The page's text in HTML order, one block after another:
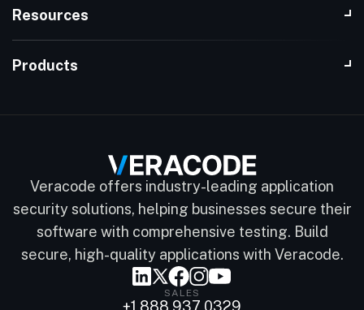
Resources
Products
Veracode offers industry-leading application
security solutions, helping businesses secure their
software with comprehensive testing. Build
secure, high-quality applications with Veracode.
SALES
+1 888 937 0329